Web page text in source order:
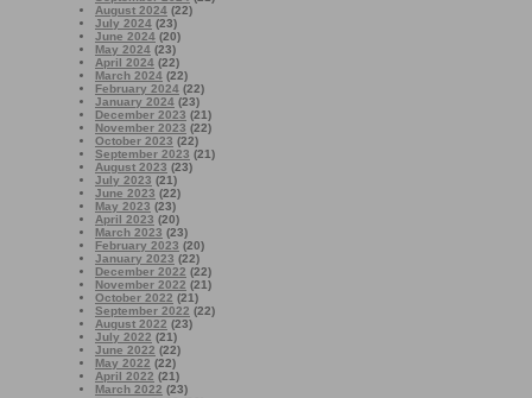
August 2024 (22)
July 2024 (23)
June 2024 (20)
May 2024 (23)
April 2024 (22)
March 2024 (22)
February 2024 (22)
January 2024 (23)
December 2023 (21)
November 2023 (22)
October 2023 (22)
September 2023 (21)
August 2023 (23)
July 2023 (21)
June 2023 (22)
May 2023 (23)
April 2023 (20)
March 2023 (23)
February 2023 (20)
January 2023 (22)
December 2022 (22)
November 2022 (21)
October 2022 (21)
September 2022 (22)
August 2022 (23)
July 2022 (21)
June 2022 (22)
May 2022 (22)
April 2022 (21)
March 2022 (23)